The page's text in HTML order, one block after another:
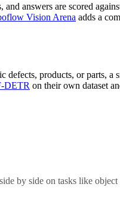
answers are scored
Vision Arena adds a
products, or parts, a
DETR on their own dataset
by side on tasks like